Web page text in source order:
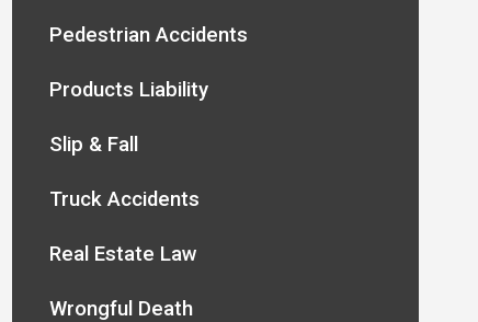
Pedestrian Accidents
Products Liability
Slip & Fall
Truck Accidents
Real Estate Law
Wrongful Death